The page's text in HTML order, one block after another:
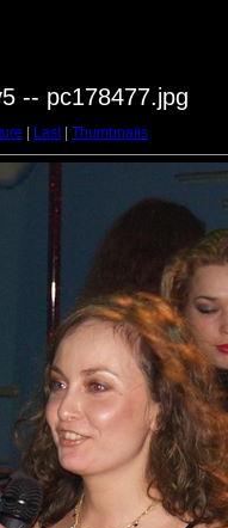
-- pc178477.jpg
Last| Thumbnails